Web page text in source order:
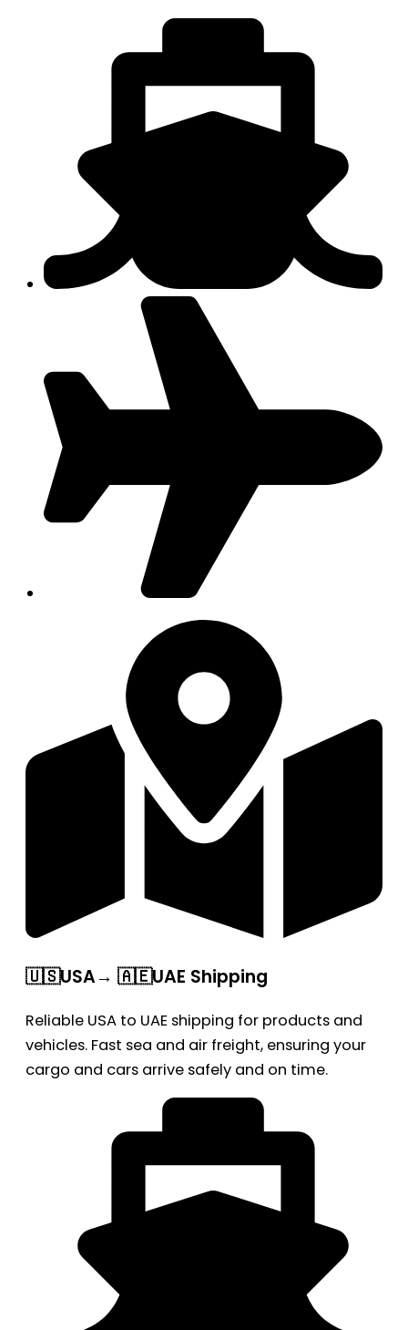
🇺🇸USA→ 🇦🇪UAE Shipping
Reliable USA to UAE shipping for products and
vehicles. Fast sea and air freight, ensuring your
cargo and cars arrive safely and on time.